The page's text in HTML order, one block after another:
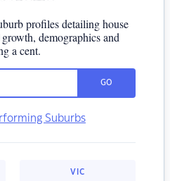
profiles detailing house
demographics and
a cent.
GO
Suburbs
VIC